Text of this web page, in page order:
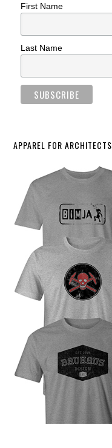
First Name
Last Name
APPAREL FOR ARCHITECTS